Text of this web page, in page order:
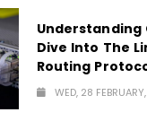
Understanding
Dive Into The
Routing
WED, 28